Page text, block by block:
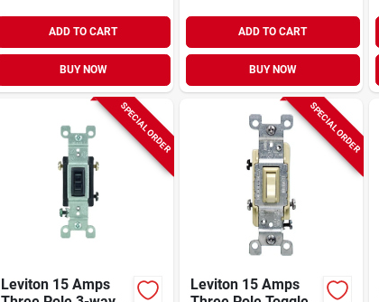
ADD TO CART
BUY NOW
ADD TO CART
BUY NOW
SPECIAL ORDER
Leviton 15 Amps
SPECIAL ORDER
Leviton 15 Amps